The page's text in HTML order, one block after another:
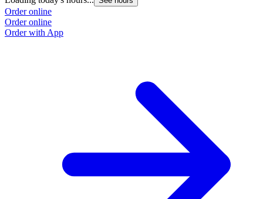
Order online
Order online
Order with App